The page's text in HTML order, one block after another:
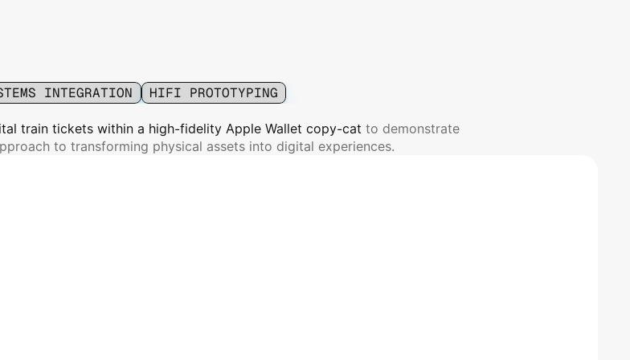
INTEGRATION
HIFI PROTOTYPING
train tickets within a high-fidelity Apple Wallet copy-cat to demonstrate
to transforming physical assets into digital experiences.